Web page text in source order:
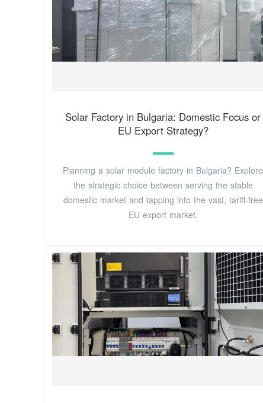
Solar Factory in Bulgaria: Domestic Focus or
EU Export Strategy?
Planning a solar module factory in Bulgaria? Explore
the strategic choice between serving the stable
domestic market and tapping into the vast, tariff-free
EU export market.